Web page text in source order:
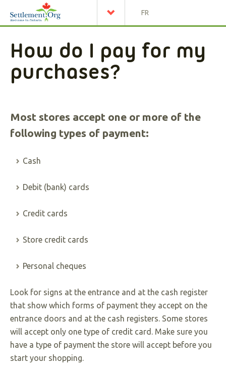
FR
How do I pay for my
purchases?
Most stores accept one or more of the
following types of payment:
Cash
Debit (bank) cards
Credit cards
Store credit cards
Personal cheques
Look for signs at the entrance and at the cash register
that show which forms of payment they accept on the
entrance doors and at the cash registers. Some stores
will accept only one type of credit card. Make sure you
have a type of payment the store will accept before you
start your shopping.